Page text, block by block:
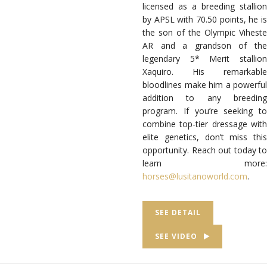
licensed as a breeding stallion
by APSL with 70.50 points, he is
the son of the Olympic Viheste
AR and a grandson of the
legendary 5* Merit stallion
Xaquiro. His remarkable
bloodlines make him a powerful
addition to any breeding
program.
If you’re seeking to
combine top-tier dressage with
elite genetics, don’t miss this
opportunity. Reach out today to
learn more:
horses@lusitanoworld.com.
SEE DETAIL
SEE VIDEO